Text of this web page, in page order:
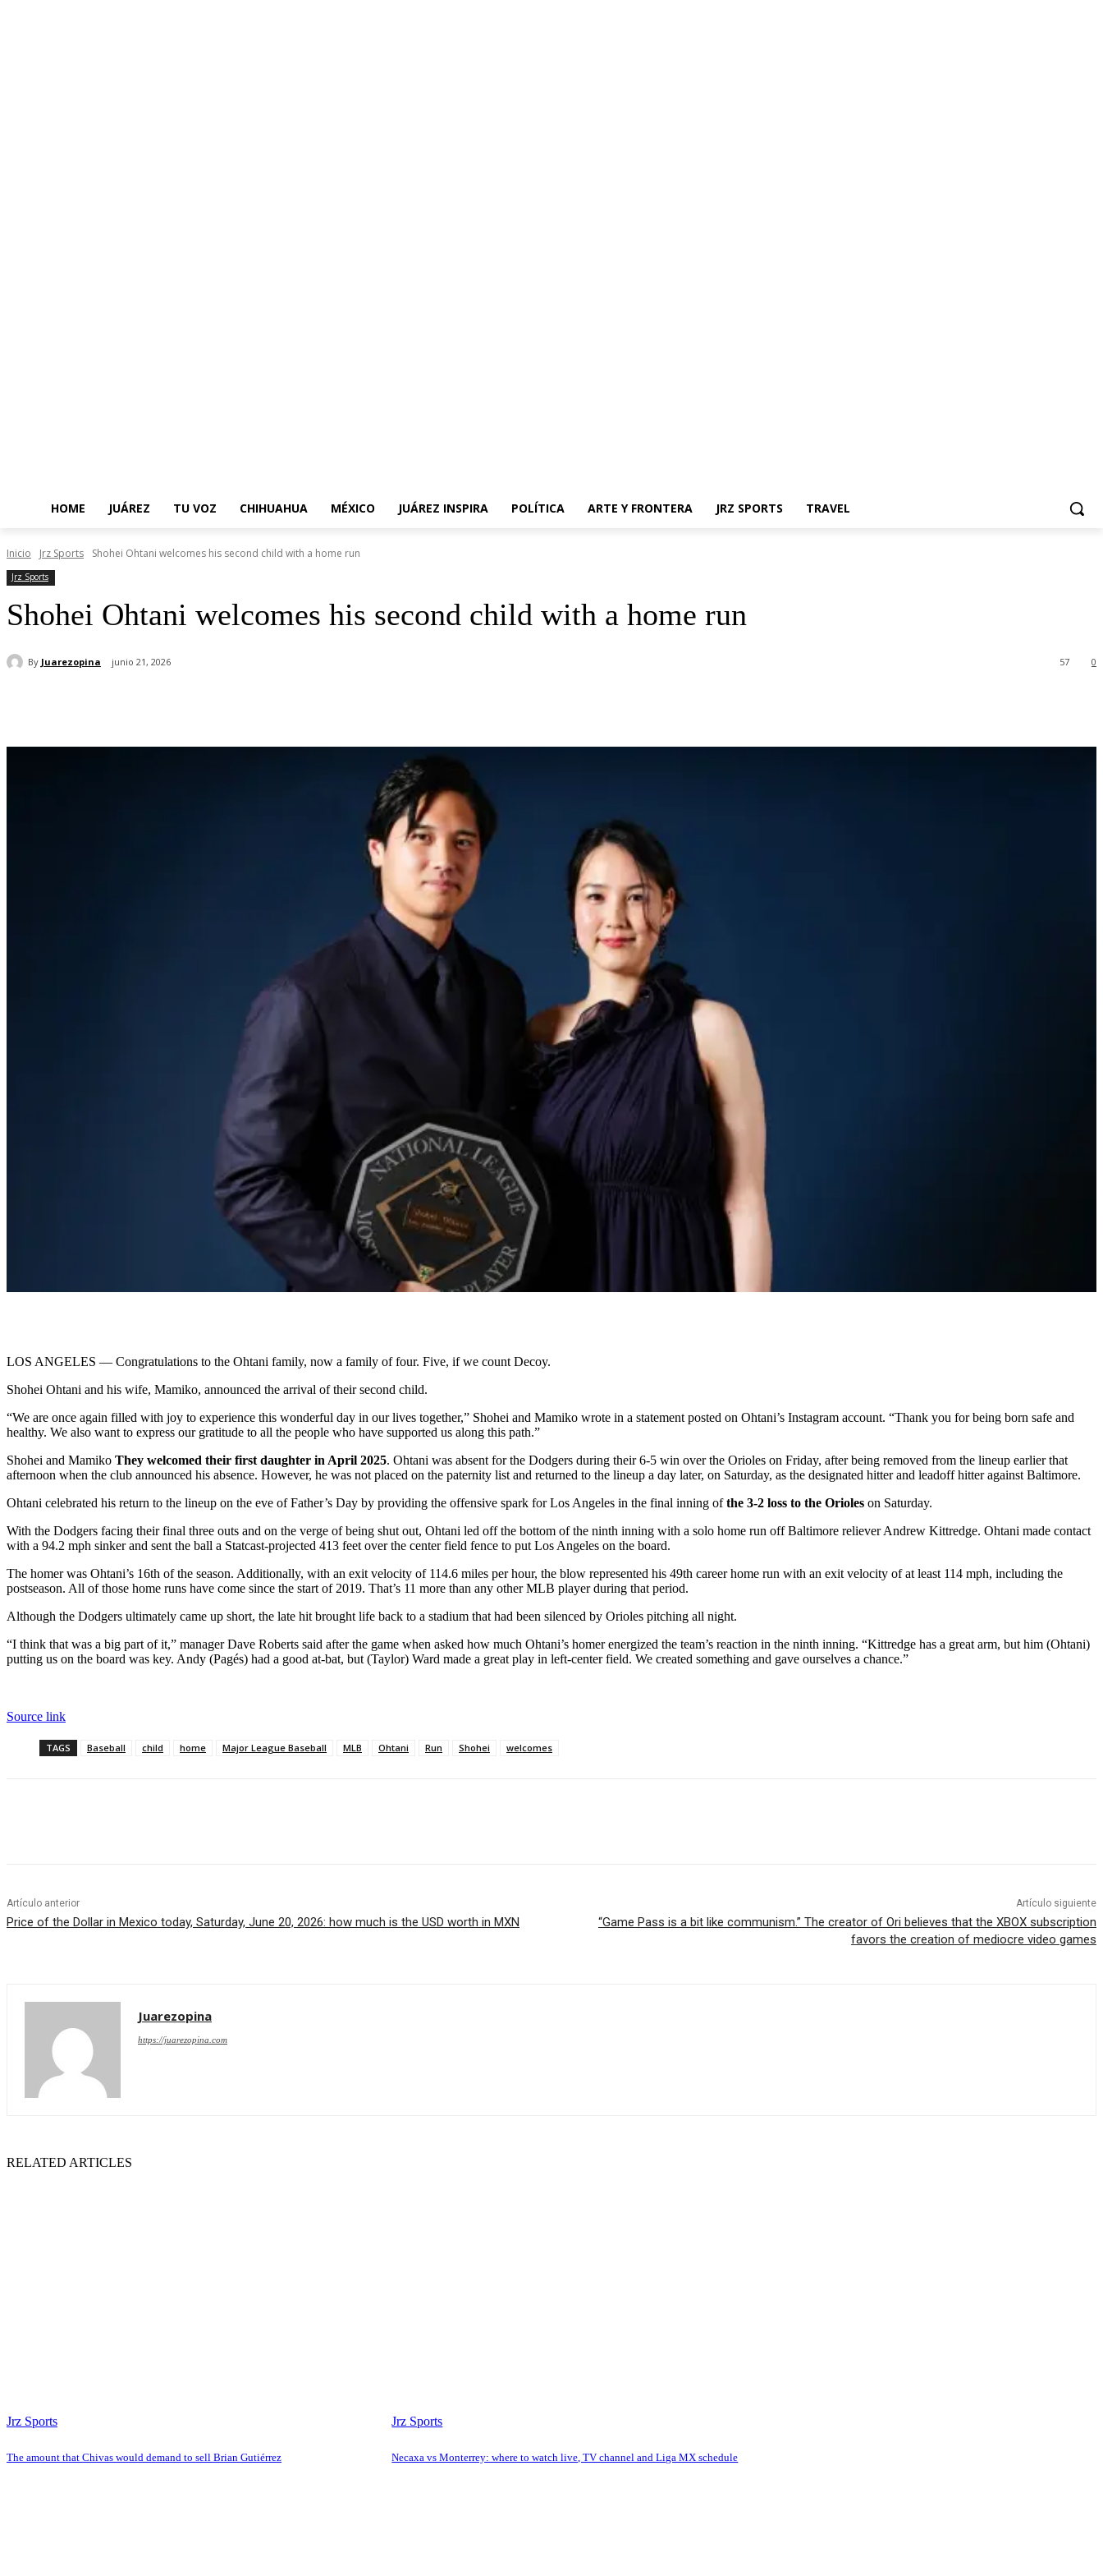
HOME JUÁREZ TU VOZ CHIHUAHUA MÉXICO JUÁREZ INSPIRA POLÍTICA ARTE Y FRONTERA JRZ SPORTS TRAVEL
Inicio Jrz Sports Shohei Ohtani welcomes his second child with a home run
Jrz Sports
Shohei Ohtani welcomes his second child with a home run
By Juarezopina junio 21, 2026 0
57
LOS ANGELES — Congratulations to the Ohtani family, now a family of four. Five, if we count Decoy.
Shohei Ohtani and his wife, Mamiko, announced the arrival of their second child.
“We are once again filled with joy to experience this wonderful day in our lives together,” Shohei and Mamiko wrote in a statement posted on Ohtani’s Instagram account. “Thank you for being born safe and
healthy. We also want to express our gratitude to all the people who have supported us along this path.”
Shohei and Mamiko They welcomed their first daughter in April 2025. Ohtani was absent for the Dodgers during their 6-5 win over the Orioles on Friday, after being removed from the lineup earlier that
afternoon when the club announced his absence. However, he was not placed on the paternity list and returned to the lineup a day later, on Saturday, as the designated hitter and leadoff hitter against Baltimore.
Ohtani celebrated his return to the lineup on the eve of Father’s Day by providing the offensive spark for Los Angeles in the final inning ofthe 3-2 loss to the Orioles on Saturday.
With the Dodgers facing their final three outs and on the verge of being shut out, Ohtani led off the bottom of the ninth inning with a solo home run off Baltimore reliever Andrew Kittredge. Ohtani made contact
with a 94.2 mph sinker and sent the ball a Statcast-projected 413 feet over the center field fence to put Los Angeles on the board.
The homer was Ohtani’s 16th of the season. Additionally, with an exit velocity of 114.6 miles per hour, the blow represented his 49th career home run with an exit velocity of at least 114 mph, including the
postseason. All of those home runs have come since the start of 2019. That’s 11 more than any other MLB player during that period.
Although the Dodgers ultimately came up short, the late hit brought life back to a stadium that had been silenced by Orioles pitching all night.
“I think that was a big part of it,” manager Dave Roberts said after the game when asked how much Ohtani’s homer energized the team’s reaction in the ninth inning. “Kittredge has a great arm, but him (Ohtani)
putting us on the board was key. Andy (Pagés) had a good at-bat, but (Taylor) Ward made a great play in left-center field. We created something and gave ourselves a chance.”
Source link
TAGS Baseball child home Major League Baseball MLB Ohtani Run Shohei welcomes
Artículo anterior
Price of the Dollar in Mexico today, Saturday, June 20, 2026: how much is the USD worth in MXN
Artículo siguiente
“Game Pass is a bit like communism.” The creator of Ori believes that the XBOX subscription
favors the creation of mediocre video games
Juarezopina
https://juarezopina.com
RELATED ARTICLES
Jrz Sports
The amount that Chivas would demand to sell Brian Gutiérrez
Jrz Sports
Necaxa vs Monterrey: where to watch live, TV channel and Liga MX schedule